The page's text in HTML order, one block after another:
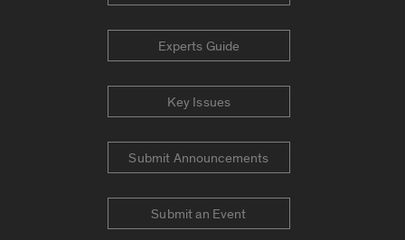
Experts Guide
Key Issues
Submit Announcements
Submit an Event